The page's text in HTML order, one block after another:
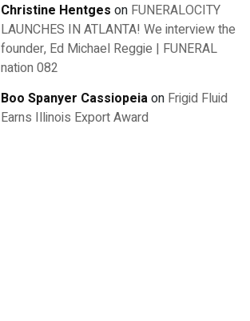
Christine Hentges on FUNERALOCITY
LAUNCHES IN ATLANTA! We interview the
founder, Ed Michael Reggie | FUNERAL
nation 082
Boo Spanyer Cassiopeiaon Frigid Fluid
Earns Illinois Export Award